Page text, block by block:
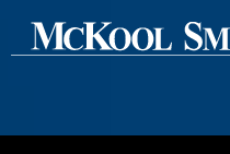
Main Content
Main Menu
Cookie Settings
Jump to Page